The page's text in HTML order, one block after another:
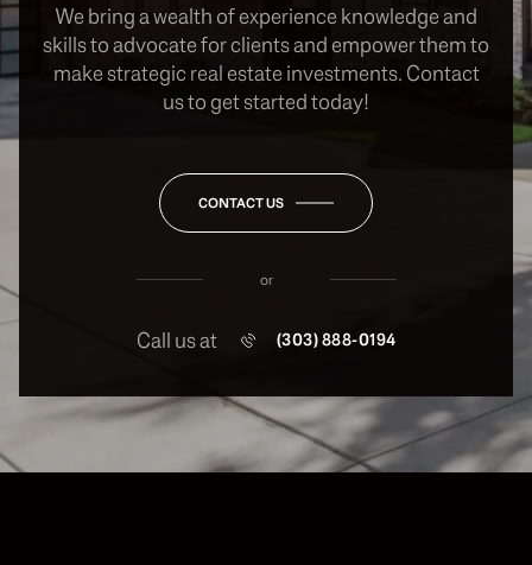
We bring a wealth of experience knowledge and
skills to advocate for clients and empower them to
make strategic real estate investments. Contact
us to get started today!
CONTACT US
or
Call us at (303) 888-0194